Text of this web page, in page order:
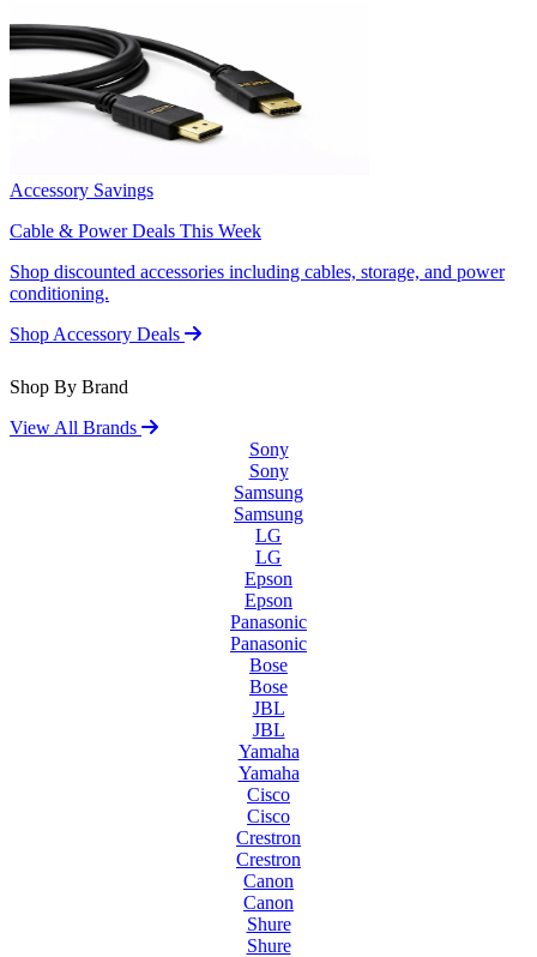
Accessory Savings
Cable & Power Deals This Week
Shop discounted accessories including cables, storage, and power
conditioning.
Shop Accessory Deals
Shop By Brand
View All Brands
Sony
Sony
Samsung
Samsung
LG
LG
Epson
Epson
Panasonic
Panasonic
Bose
Bose
JBL
JBL
Yamaha
Yamaha
Cisco
Cisco
Crestron
Crestron
Canon
Canon
Shure
Shure